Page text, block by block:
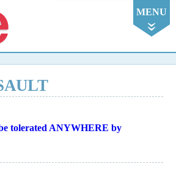
MENU
tolerated ANYWHERE by